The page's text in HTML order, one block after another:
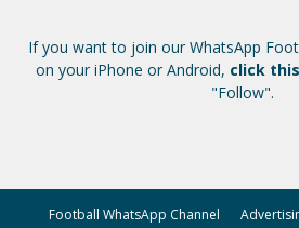
If you want to join our WhatsApp
on your iPhone or Android, click
"Follow".
Football WhatsApp Channel